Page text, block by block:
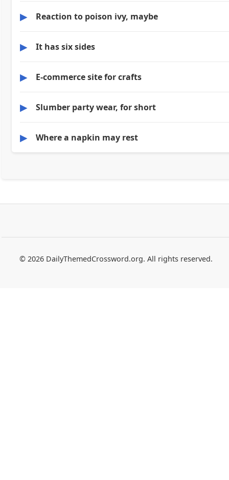
▶ Reaction to poison ivy, maybe
▶ It has six sides
▶ E-commerce site for crafts
▶ Slumber party wear, for short
▶ Where a napkin may rest
© 2026 DailyThemedCrossword.org. All rights reserved.